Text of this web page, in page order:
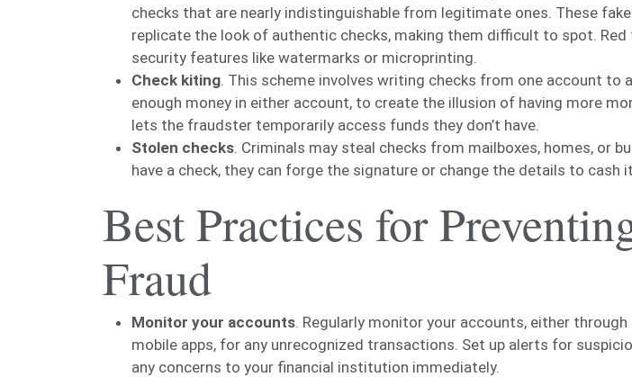
checks that are nearly indistinguishable from legitimate ones. These
replicate the look of authentic checks, making them difficult to spot.
security features like watermarks or microprinting.
Check kiting. This scheme involves writing checks from one account to
enough money in either account, to create the illusion of having more
lets the fraudster temporarily access funds they don’t have.
Stolen checks. Criminals may steal checks from mailboxes, homes, or
have a check, they can forge the signature or change the details to cash
Best Practices for
Fraud
Monitor your accounts. Regularly monitor your accounts, either through
mobile apps, for any unrecognized transactions. Set up alerts for
any concerns to your financial institution immediately.